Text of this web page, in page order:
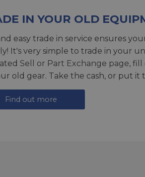
IN YOUR OLD
easy trade in service ensures
It's very simple to trade in your
Sell or Part Exchange page, fill
old gear. Take the cash, or put
Find out more